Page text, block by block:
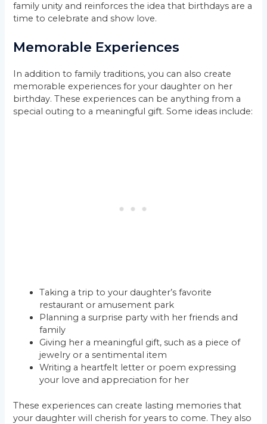
family unity and reinforces the idea that birthdays are a
time to celebrate and show love.
Memorable Experiences
In addition to family traditions, you can also create
memorable experiences for your daughter on her
birthday. These experiences can be anything from a
special outing to a meaningful gift. Some ideas include:
Taking a trip to your daughter’s favorite
restaurant or amusement park
Planning a surprise party with her friends and
family
Giving her a meaningful gift, such as a piece of
jewelry or a sentimental item
Writing a heartfelt letter or poem expressing
your love and appreciation for her
These experiences can create lasting memories that
your daughter will cherish for years to come. They also